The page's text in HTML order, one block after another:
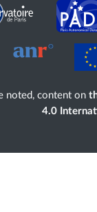
noted, content on
4.0